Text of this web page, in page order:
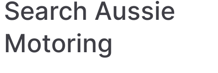
Search Aussie
Motoring